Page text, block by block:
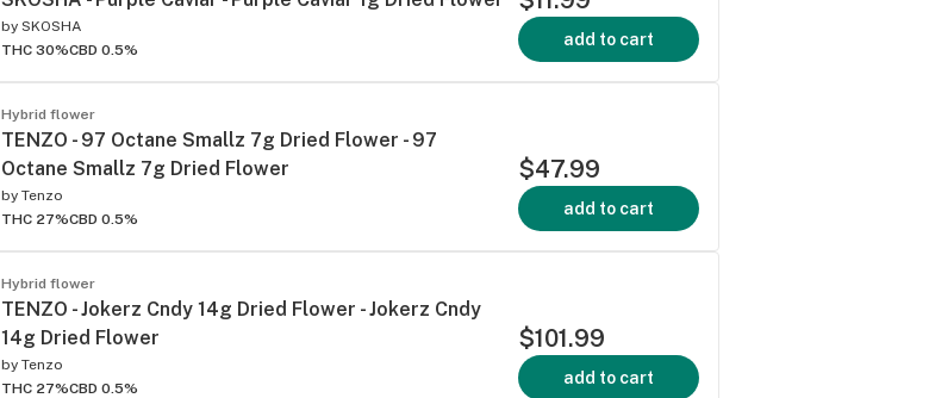
by SKOSHA
THC 30%CBD 0.5%
add to cart
Hybrid flower
TENZO - 97 Octane Smallz 7g Dried Flower - 97
Octane Smallz 7g Dried Flower
by Tenzo
THC 27%CBD 0.5%
$47.99
add to cart
Hybrid flower
TENZO - Jokerz Cndy 14g Dried Flower - Jokerz Cndy
14g Dried Flower
by Tenzo
THC 27%CBD 0.5%
$101.99
add to cart